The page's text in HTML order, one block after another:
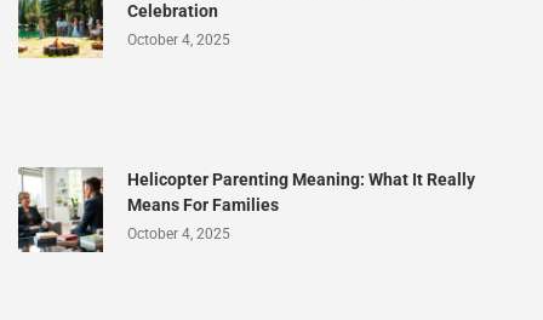
Celebration
October 4, 2025
Helicopter Parenting Meaning: What It Really
Means For Families
October 4, 2025